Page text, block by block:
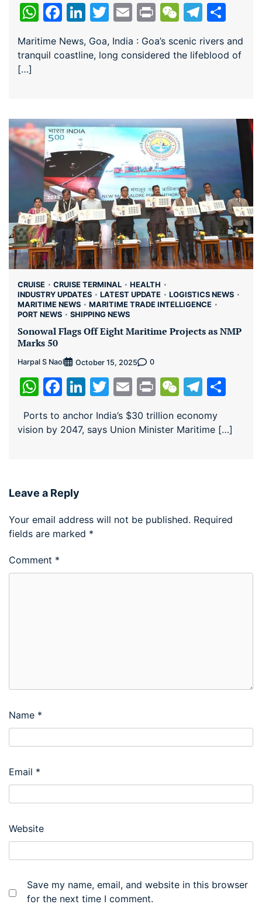
WhatsApp
Facebook
LinkedIn
Twitter
EmailPrintWeChat
Maritime News, Goa, India : Goa’s scenic rivers and
tranquil coastline, long considered the lifeblood of
[…]
CRUISE CRUISE TERMINAL
HEALTH
INDUSTRY UPDATES
LATEST UPDATE
LOGISTICS NEWS
MARITIME NEWS
MARITIME TRADE INTELLIGENCE
PORT NEWS
SHIPPING NEWS
Sonowal Flags Off Eight Maritime Projects as NMP
Marks 50
Harpal S Naol October 15, 2025 0
WhatsApp
Facebook
LinkedIn
Twitter
EmailPrintWeChat
Ports to anchor India’s $30 trillion economy
vision by 2047, says Union Minister Maritime […]
Leave a Reply
Your email address will not be published. Required
fields are marked *
Comment *
Name *
Email *
Website
Save my name, email, and website in this browser
for the next time I comment.